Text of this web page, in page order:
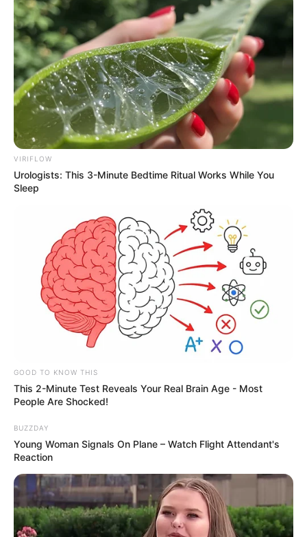
VIRIFLOW
Urologists: This 3-Minute Bedtime Ritual Works While You
Sleep
GOOD TO KNOW THIS
This 2-Minute Test Reveals Your Real Brain Age - Most
People Are Shocked!
BUZZDAY
Young Woman Signals On Plane – Watch Flight Attendant's
Reaction